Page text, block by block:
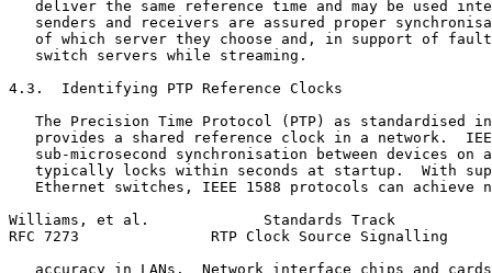
deliver the same reference time and may be used
senders and receivers are assured proper
of which server they choose and, in support of
   switch servers while streaming.
4.3.  Identifying PTP Reference Clocks
The Precision Time Protocol (PTP) as standardised
provides a shared reference clock in a network.
sub-microsecond synchronisation between devices on
typically locks within seconds at startup.  With
Ethernet switches, IEEE 1588 protocols can achieve
Williams, et al.             Standards Track
RFC 7273               RTP Clock Source Signalling
accuracy in LANs.  Network interface chips and